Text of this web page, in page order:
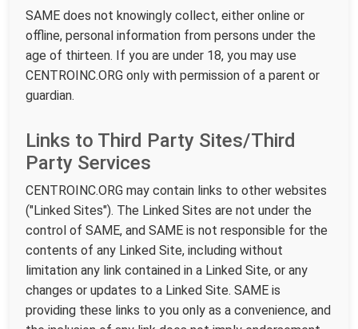
SAME does not knowingly collect, either online or
offline, personal information from persons under the
age of thirteen. If you are under 18, you may use
CENTROINC.ORG only with permission of a parent or
guardian.
Links to Third Party Sites/Third
Party Services
CENTROINC.ORG may contain links to other websites
("Linked Sites"). The Linked Sites are not under the
control of SAME, and SAME is not responsible for the
contents of any Linked Site, including without
limitation any link contained in a Linked Site, or any
changes or updates to a Linked Site. SAME is
providing these links to you only as a convenience, and